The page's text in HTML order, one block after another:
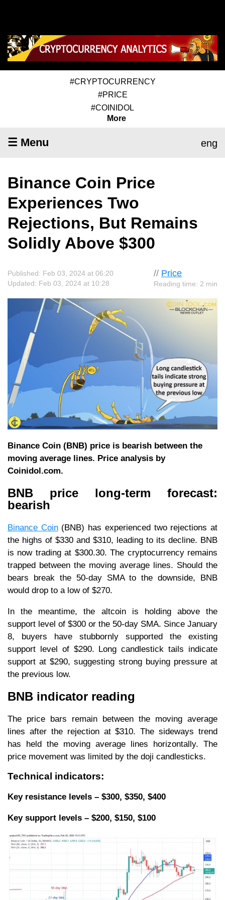
#CRYPTOCURRENCY
#PRICE
#COINIDOL
More
☰ Menu eng
Binance Coin Price
Experiences Two
Rejections, But Remains
Solidly Above $300
// Price
Reading time: 2 min
Published: Feb 03, 2024 at 06:20
Updated: Feb 03, 2024 at 10:28
Binance Coin (BNB) price is bearish between the
moving average lines. Price analysis by
Coinidol.com.
BNB price long-term forecast:
bearish
Binance Coin(BNB) has experienced two rejections at
the highs of $330 and $310, leading to its decline. BNB
is now trading at $300.30. The cryptocurrency remains
trapped between the moving average lines. Should the
bears break the 50-day SMA to the downside, BNB
would drop to a low of $270.
In the meantime, the altcoin is holding above the
support level of $300 or the 50-day SMA. Since January
8, buyers have stubbornly supported the existing
support level of $290. Long candlestick tails indicate
support at $290, suggesting strong buying pressure at
the previous low.
BNB indicator reading
The price bars remain between the moving average
lines after the rejection at $310. The sideways trend
has held the moving average lines horizontally. The
price movement was limited by the doji candlesticks.
Technical indicators:
Key resistance levels – $300, $350, $400
Key support levels – $200, $150, $100